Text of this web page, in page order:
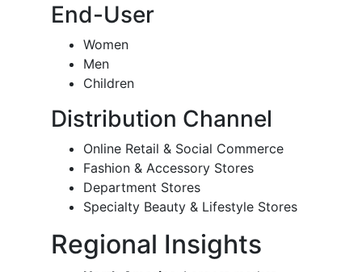
End-User
Women
Men
Children
Distribution Channel
Online Retail & Social Commerce
Fashion & Accessory Stores
Department Stores
Specialty Beauty & Lifestyle Stores
Regional Insights